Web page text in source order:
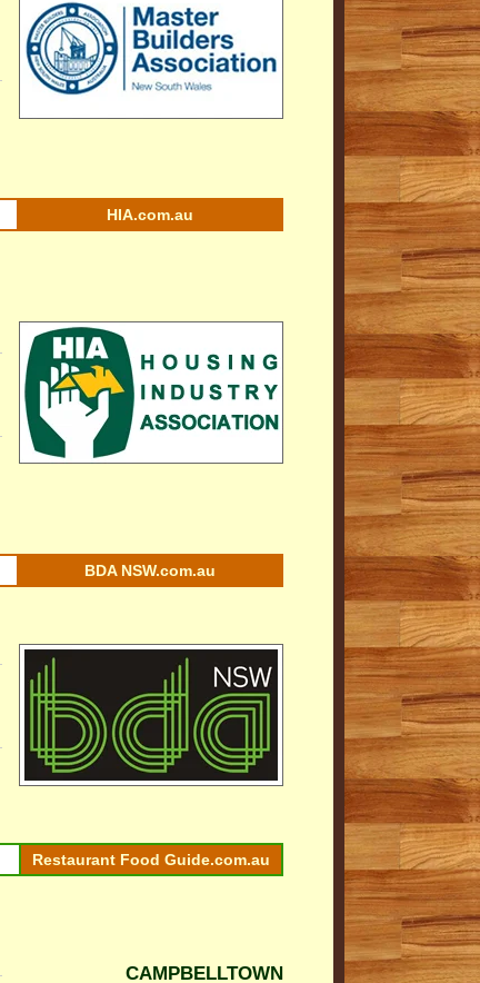
HIA.com.au
BDA NSW.com.au
Restaurant Food Guide.com.au
CAMPBELLTOWN